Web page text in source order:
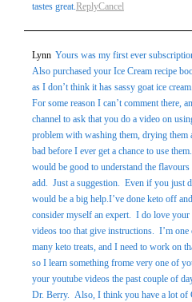
tastes great.ReplyCancel
Lynn Yours was my first ever
Also purchased your Ice Cream recipe
as I don’t think it has sassy goat ice cream.
For some reason I can’t comment there,
channel to ask that you do a video on
problem with washing them, drying
bad before I ever get a chance to use
would be good to understand the
add. Just a suggestion. Even if you just
would be a big help.I’ve done keto off
consider myself an expert. I do love your
videos too that give instructions. I’m one
many keto treats, and I need to work on
so I learn something frome very one of
your youtube videos the past couple of
Dr. Berry. Also, I think you have a lot of